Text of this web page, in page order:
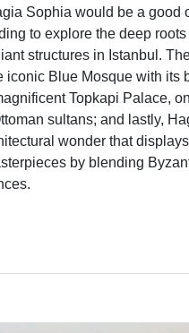
Sophia would be a good
to explore the deep roots
structures in Istanbul.
iconic Blue Mosque with its
Topkapi Palace,
sultans; and lastly,
wonder that displays
by blending